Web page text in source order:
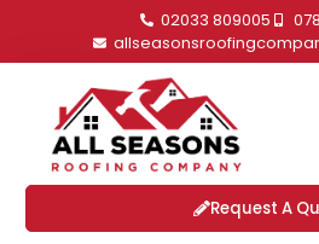
02033 809005
Request A